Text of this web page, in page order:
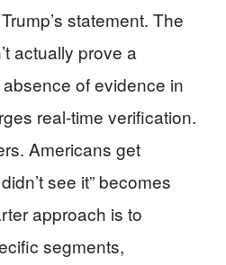
statement. The
actually prove a
of evidence in
real-time verification.
Americans get
see it” becomes
approach is to
segments,